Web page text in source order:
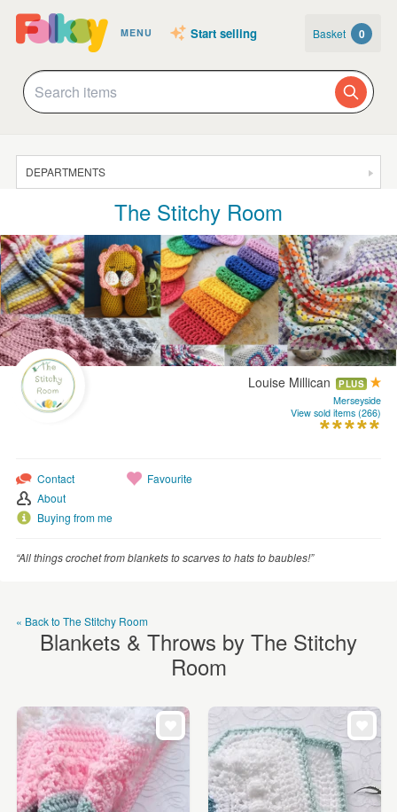
MENU Start selling Basket 0
DEPARTMENTS
JEWELLERY
CLOTHING & ACCESSORIES
HOMEWARE
ART
CARDS & STATIONERY
WEDDINGS
The Stitchy Room
Louise Millican PLUS
Merseyside
View sold items (266)
Contact
About
Buying from me
Favourite
“All things crochet from blankets to scarves to hats to baubles!”
« Back to The Stitchy Room
Blankets & Throws by The Stitchy
Room